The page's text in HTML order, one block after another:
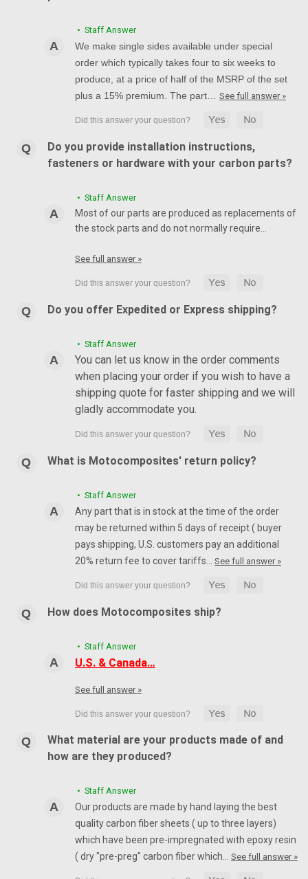
• Staff Answer
We make single sides available under special
order which typically takes four to six weeks to
produce, at a price of half of the MSRP of the set
plus a 15% premium. The part… See full answer »
Do you provide installation instructions,
fasteners or hardware with your carbon parts?
• Staff Answer
Most of our parts are produced as replacements of
the stock parts and do not normally require…
See full answer »
Do you offer Expedited or Express shipping?
• Staff Answer
You can let us know in the order comments
when placing your order if you wish to have a
shipping quote for faster shipping and we will
gladly accommodate you.
What is Motocomposites' return policy?
• Staff Answer
Any part that is in stock at the time of the order
may be returned within 5 days of receipt ( buyer
pays shipping, U.S. customers pay an additional
20% return fee to cover tariffs… See full answer »
How does Motocomposites ship?
• Staff Answer
U.S. & Canada…
See full answer »
What material are your products made of and
how are they produced?
• Staff Answer
Our products are made by hand laying the best
quality carbon fiber sheets ( up to three layers)
which have been pre-impregnated with epoxy resin
( dry "pre-preg" carbon fiber which… See full answer »